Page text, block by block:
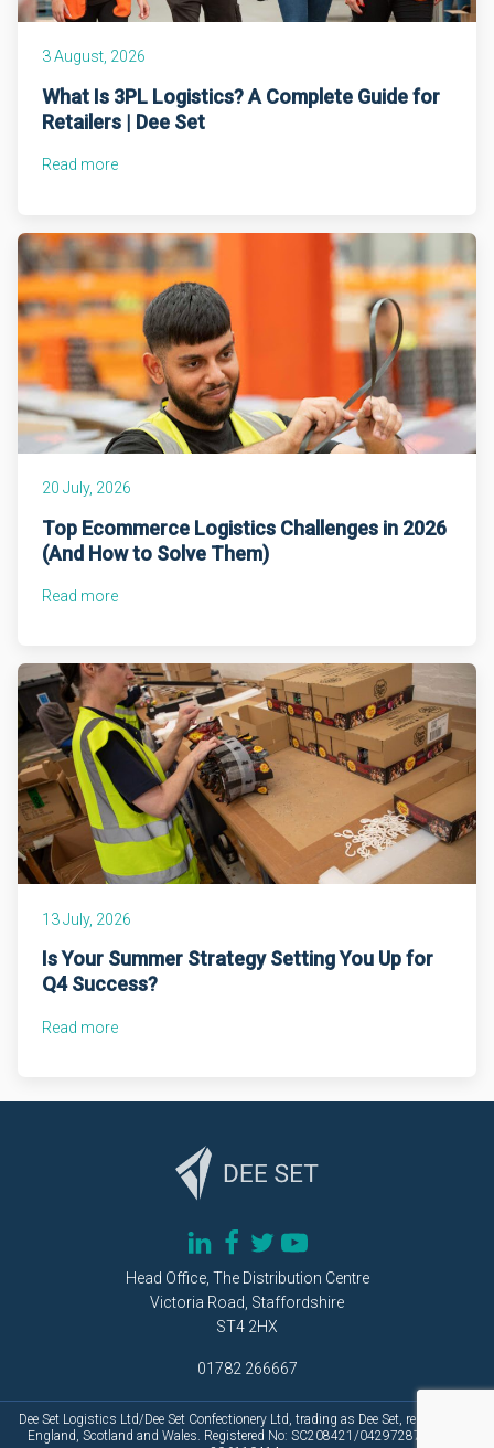
3 August, 2026
What Is 3PL Logistics? A Complete Guide for
Retailers | Dee Set
Read more
20 July, 2026
Top Ecommerce Logistics Challenges in 2026
(And How to Solve Them)
Read more
13 July, 2026
Is Your Summer Strategy Setting You Up for
Q4 Success?
Read more
Head Office, The Distribution Centre
Victoria Road, Staffordshire
ST4 2HX
01782 266667
Dee Set Logistics Ltd/Dee Set Confectionery Ltd, trading as Dee Set, registered in
England, Scotland and Wales. Registered No: SC208421/04297287.Vat No: